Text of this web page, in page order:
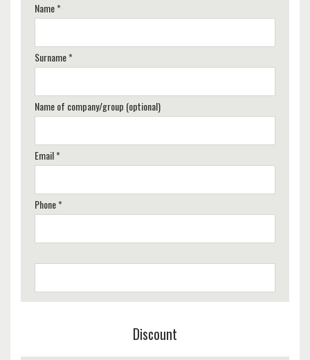
Name *
Surname *
Name of company/group (optional)
Email *
Phone *
Discount